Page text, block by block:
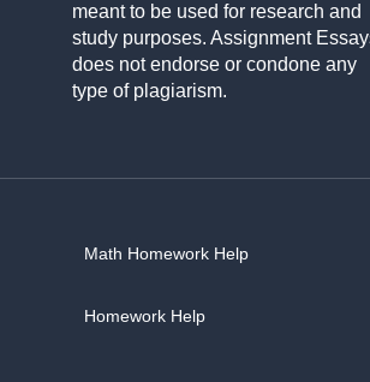
meant to be used for research and
study purposes. Assignment
does not endorse or condone any
type of plagiarism.
Math Homework Help
Homework Help